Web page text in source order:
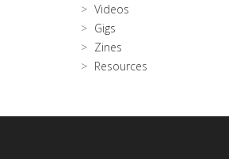
Videos
Gigs
Zines
Resources